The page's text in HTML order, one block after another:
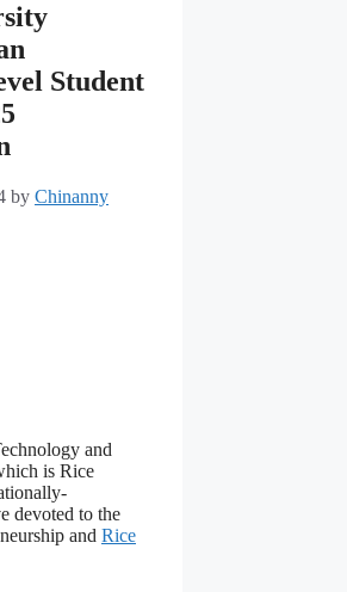
Student
by Chinanny
and
is Rice
devoted to the
and Rice